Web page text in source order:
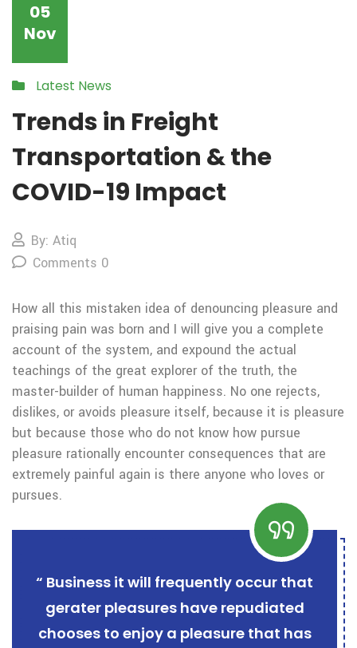
05
Nov
Latest News
Trends in Freight
Transportation & the
COVID-19 Impact
By: Atiq
Comments 0
How all this mistaken idea of denouncing pleasure and
praising pain was born and I will give you a complete
account of the system, and expound the actual
teachings of the great explorer of the truth, the
master-builder of human happiness. No one rejects,
dislikes, or avoids pleasure itself, because it is pleasure
but because those who do not know how pursue
pleasure rationally encounter consequences that are
extremely painful again is there anyone who loves or
pursues.
“ Business it will frequently occur that
gerater pleasures have repudiated
chooses to enjoy a pleasure that has